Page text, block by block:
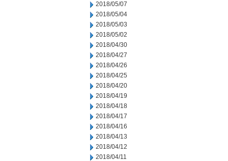
2018/05/07
2018/05/04
2018/05/03
2018/05/02
2018/04/30
2018/04/27
2018/04/26
2018/04/25
2018/04/20
2018/04/19
2018/04/18
2018/04/17
2018/04/16
2018/04/13
2018/04/12
2018/04/11